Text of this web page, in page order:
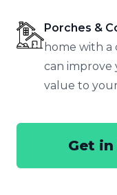
Porches &
home with a
can improve
value to
Get